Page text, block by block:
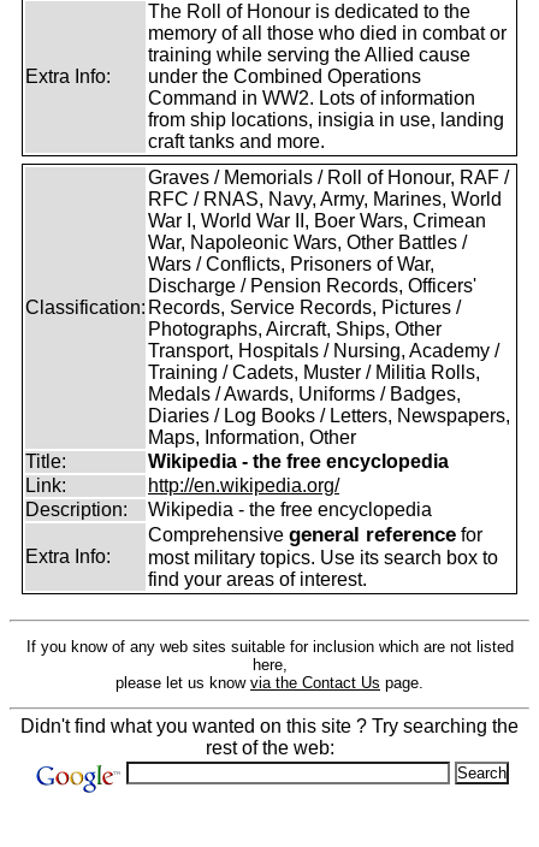
Extra Info:
The Roll of Honour is dedicated to the
memory of all those who died in combat or
training while serving the Allied cause
under the Combined Operations
Command in WW2. Lots of information
from ship locations, insigia in use, landing
craft tanks and more.
Classification:
Graves / Memorials / Roll of Honour, RAF /
RFC / RNAS, Navy, Army, Marines, World
War I, World War II, Boer Wars, Crimean
War, Napoleonic Wars, Other Battles /
Wars / Conflicts, Prisoners of War,
Discharge / Pension Records, Officers'
Records, Service Records, Pictures /
Photographs, Aircraft, Ships, Other
Transport, Hospitals / Nursing, Academy /
Training / Cadets, Muster / Militia Rolls,
Medals / Awards, Uniforms / Badges,
Diaries / Log Books / Letters, Newspapers,
Maps, Information, Other
Title:
Wikipedia - the free encyclopedia
Link:
http://en.wikipedia.org/
Description:
Wikipedia - the free encyclopedia
Extra Info:
Comprehensive general reference for
most military topics. Use its search box to
find your areas of interest.
If you know of any web sites suitable for inclusion which are not listed
here,
please let us know via the Contact Us page.
Didn't find what you wanted on this site ? Try searching the
rest of the web: